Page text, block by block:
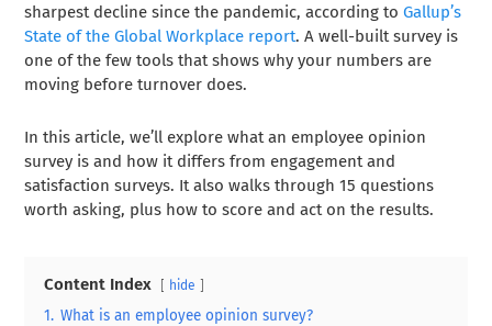
sharpest decline since the pandemic, according to Gallup’s
State of the Global Workplace report. A well-built survey is
one of the few tools that shows why your numbers are
moving before turnover does.
In this article, we’ll explore what an employee opinion
survey is and how it differs from engagement and
satisfaction surveys. It also walks through 15 questions
worth asking, plus how to score and act on the results.
Content Index hide
1. What is an employee opinion survey?